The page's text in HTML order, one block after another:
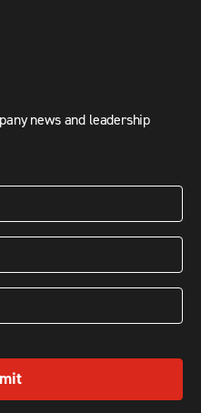
news and leadership